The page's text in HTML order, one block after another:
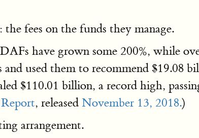
fees on the funds they manage.
have grown some 200%, while
used them to recommend $19.08
$110.01 billion, a record high,
, released November 13, 2018.)
arrangement.